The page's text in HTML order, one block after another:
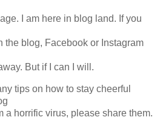
I am here in blog land. If you
the blog, Facebook or Instagram
But if I can I will.
tips on how to stay cheerful
a horrific virus, please share them.